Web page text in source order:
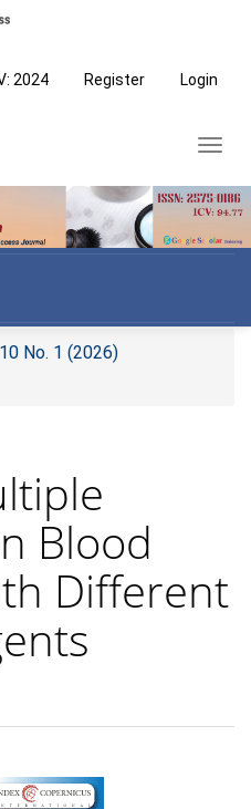
2024 Register Login
No. 1 (2026)
Blood
Different